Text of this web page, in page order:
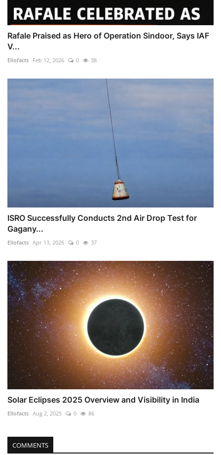
Rafale Praised as Hero of Operation Sindoor, Says IAF
V...
Ellofacts Feb 12, 2026 0 38
ISRO Successfully Conducts 2nd Air Drop Test for
Gagany...
Ellofacts Apr 13, 2026 0 37
Solar Eclipses 2025 Overview and Visibility in India
Ellofacts Aug 2, 2025 0 86
COMMENTS